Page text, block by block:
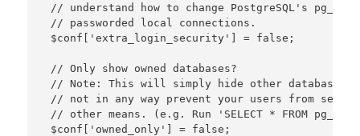
// understand how to change PostgreSQL's
// passworded local connections.
$conf['extra_login_security'] = false;
// Only show owned databases?
// Note: This will simply hide other
// not in any way prevent your users from
// other means. (e.g. Run 'SELECT * FROM
$conf['owned_only'] = false;